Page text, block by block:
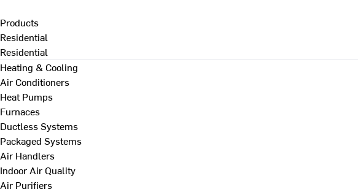
Products
Residential
Residential
Heating & Cooling
Air Conditioners
Heat Pumps
Furnaces
Ductless Systems
Packaged Systems
Air Handlers
Indoor Air Quality
Air Purifiers